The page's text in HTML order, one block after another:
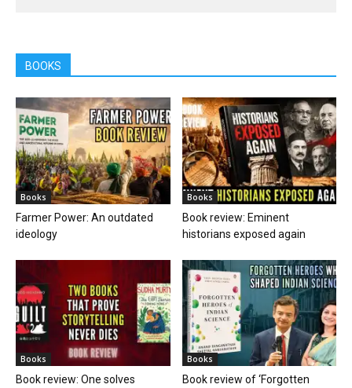
BOOKS
Books
Farmer Power: An outdated
ideology
Books
Book review: Eminent
historians exposed again
Books
Book review: One solves
Books
Book review of ‘Forgotten